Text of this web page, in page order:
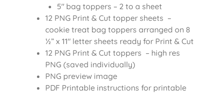
5″ bag toppers – 2 to a sheet
12 PNG Print & Cut topper sheets –
cookie treat bag toppers arranged on 8
½” x 11″ letter sheets ready for Print & Cut
12 PNG Print & Cut toppers – high res
PNG (saved individually)
PNG preview image
PDF Printable instructions for printable